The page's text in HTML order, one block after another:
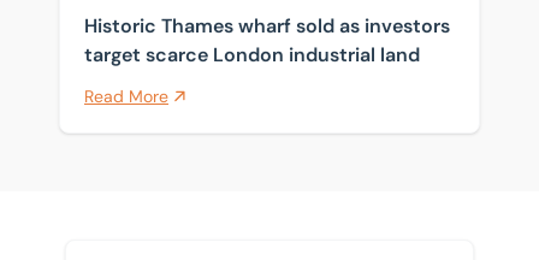
Historic Thames wharf sold as investors
target scarce London industrial land
Read More